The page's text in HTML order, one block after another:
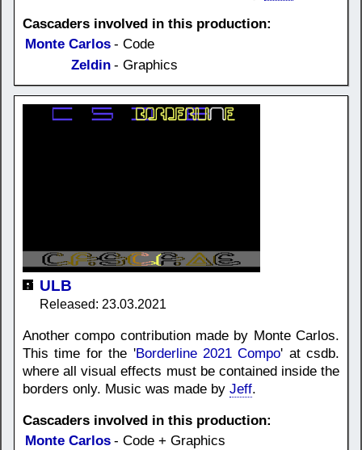
Cascaders involved in this production:
Monte Carlos - Code
Zeldin - Graphics
ULB
Released: 23.03.2021
Another compo contribution made by Monte Carlos.
This time for the 'Borderline 2021 Compo' at csdb.
where all visual effects must be contained inside the
borders only. Music was made by Jeff.
Cascaders involved in this production:
Monte Carlos - Code + Graphics